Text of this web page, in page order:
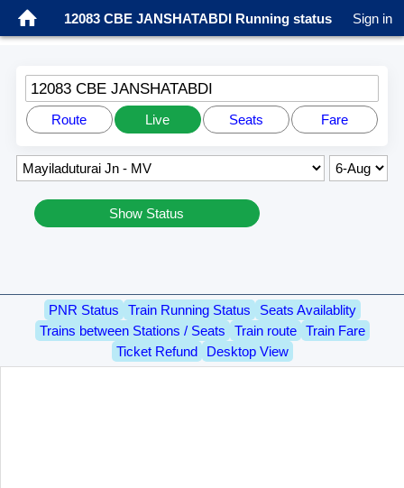
12083 CBE JANSHATABDI Running status Sign in
12083 CBE JANSHATABDI
Route Live Seats Fare
Show Status
PNR Status Train Running Status
Seats Availablity
Trains between Stations / Seats
Train route
Train Fare
Ticket Refund
Desktop View